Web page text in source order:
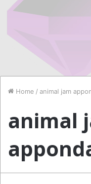
Home / animal jam
animal